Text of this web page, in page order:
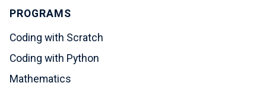
PROGRAMS
Coding with Scratch
Coding with Python
Mathematics